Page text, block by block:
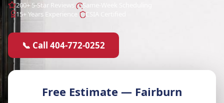
200+ 5-Star Reviews
15+ Years Experience
📞 Call 404-772-0252
Free Estimate — Fairburn